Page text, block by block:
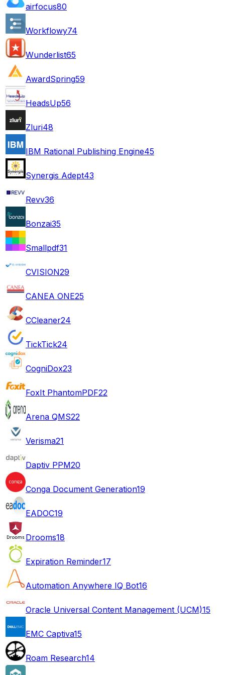
airfocus80
Workflowy74
Wunderlist65
AwardSpring59
HeadsUp56
Zluri48
IBM Rational Publishing Engine45
Synergis Adept43
Revv36
Bonzai35
Smallpdf31
CVISION29
CANEA ONE25
CCleaner24
TickTick24
CogniDox23
FoxIt PhantomPDF22
Arena QMS22
Verisma21
Daptiv PPM20
Conga Document Generation19
EADOC19
Drooms18
Expiration Reminder17
Automation Anywhere IQ Bot16
Oracle Universal Content Management (UCM)15
EMC Captiva15
Roam Research14